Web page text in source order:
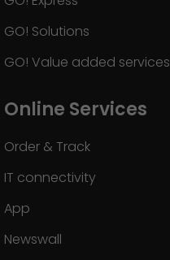
GO! Solutions
GO! Value added services
Online Services
Order & Track
IT connectivity
App
Newswall